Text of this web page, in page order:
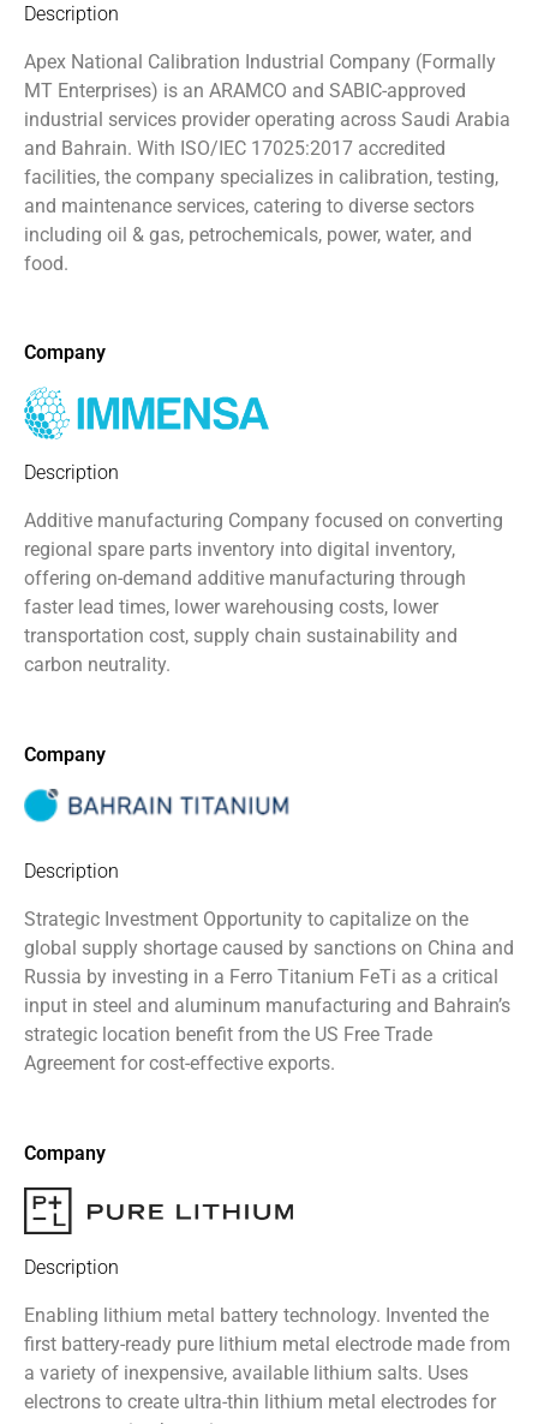
Description
Apex National Calibration Industrial Company (Formally
MT Enterprises) is an ARAMCO and SABIC-approved
industrial services provider operating across Saudi Arabia
and Bahrain. With ISO/IEC 17025:2017 accredited
facilities, the company specializes in calibration, testing,
and maintenance services, catering to diverse sectors
including oil & gas, petrochemicals, power, water, and
food.
Company
Description
Additive manufacturing Company focused on converting
regional spare parts inventory into digital inventory,
offering on-demand additive manufacturing through
faster lead times, lower warehousing costs, lower
transportation cost, supply chain sustainability and
carbon neutrality.
Company
Description
Strategic Investment Opportunity to capitalize on the
global supply shortage caused by sanctions on China and
Russia by investing in a Ferro Titanium FeTi as a critical
input in steel and aluminum manufacturing and Bahrain’s
strategic location benefit from the US Free Trade
Agreement for cost-effective exports.
Company
Description
Enabling lithium metal battery technology. Invented the
first battery-ready pure lithium metal electrode made from
a variety of inexpensive, available lithium salts. Uses
electrons to create ultra-thin lithium metal electrodes for